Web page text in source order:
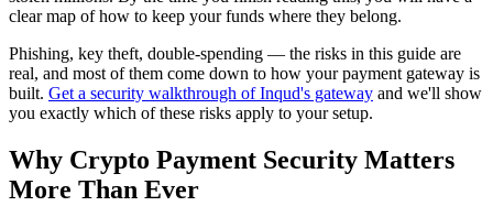
clear map of how to keep your funds where they belong.
Phishing, key theft, double-spending — the risks in this guide are
real, and most of them come down to how your payment gateway is
built. Get a security walkthrough of Inqud's gateway and we'll show
you exactly which of these risks apply to your setup.
Why Crypto Payment Security Matters
More Than Ever